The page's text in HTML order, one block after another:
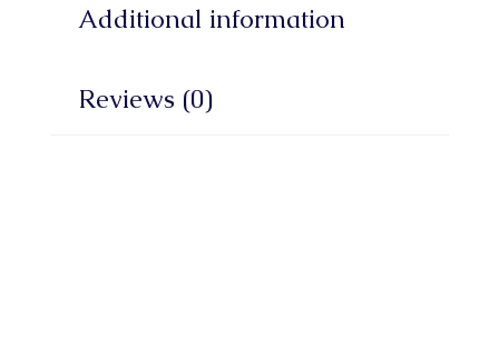
Additional information
Reviews (0)